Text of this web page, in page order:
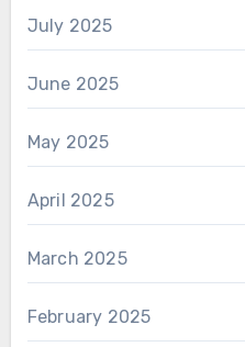
July 2025
June 2025
May 2025
April 2025
March 2025
February 2025